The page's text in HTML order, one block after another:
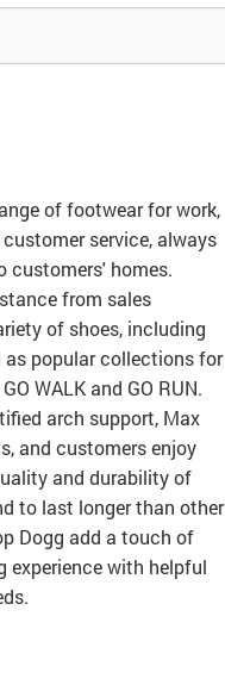
of footwear for work,
service, always
customers' homes.
from sales
of shoes, including
as popular collections for
WALK and GO RUN.
arch support, Max
and customers enjoy
and durability of
to last longer than other
Dogg add a touch of
experience with helpful